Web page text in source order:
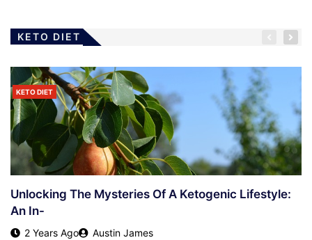
LOSING WEIGHT
Diet – What To Do When Rejected
4 Years Ago Ramanda
KETO DIET
KETO DIET
Unlocking The Mysteries Of A Ketogenic Lifestyle:
An In-
2 Years Ago Austin James